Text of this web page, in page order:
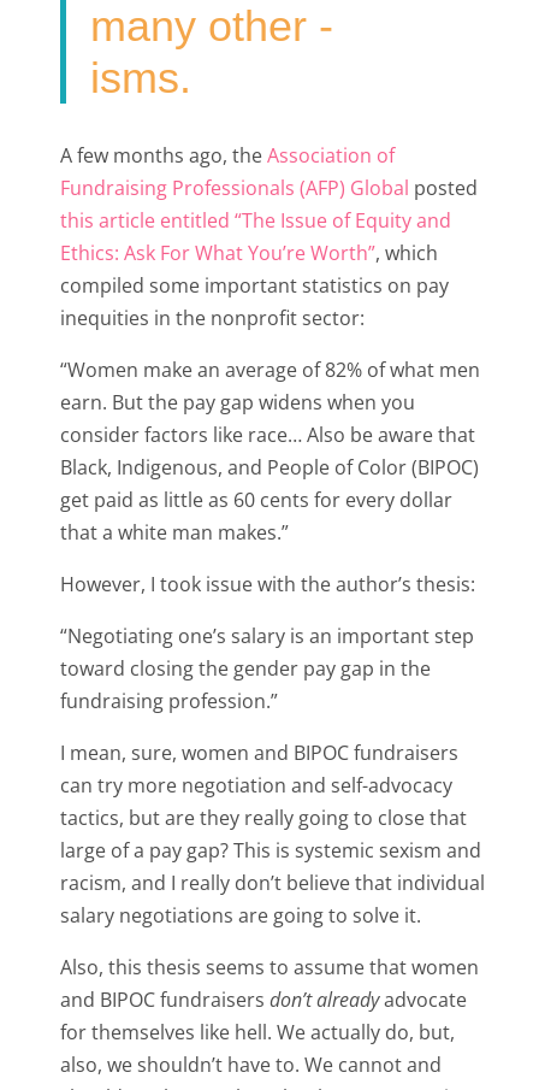
many other -
isms.
A few months ago, theAssociation of
Fundraising Professionals (AFP) Global posted
this article entitled “The Issue of Equity and
Ethics: Ask For What You’re Worth”, which
compiled some important statistics on pay
inequities in the nonprofit sector:
“Women make an average of 82% of what men
earn. But the pay gap widens when you
consider factors like race… Also be aware that
Black, Indigenous, and People of Color (BIPOC)
get paid as little as 60 cents for every dollar
that a white man makes.”
However, I took issue with the author’s thesis:
“Negotiating one’s salary is an important step
toward closing the gender pay gap in the
fundraising profession.”
I mean, sure, women and BIPOC fundraisers
can try more negotiation and self-advocacy
tactics, but are they really going to close that
large of a pay gap? This is systemic sexism and
racism, and I really don’t believe that individual
salary negotiations are going to solve it.
Also, this thesis seems to assume that women
and BIPOC fundraisers don’t alreadyadvocate
for themselves like hell. We actually do, but,
also, we shouldn’t have to. We cannot and